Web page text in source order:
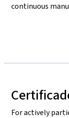
continuous
For actively